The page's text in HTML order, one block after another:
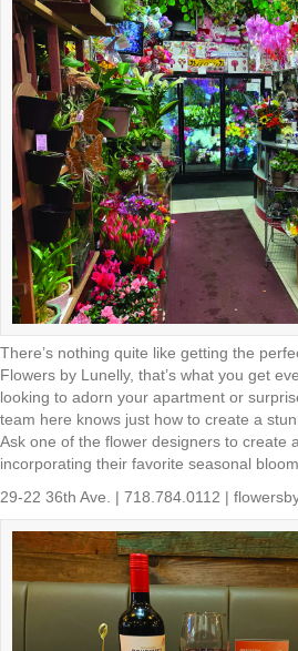
There’s nothing quite like getting the
Flowers by Lunelly, that’s what you get
looking to adorn your apartment or
team here knows just how to create a
Ask one of the flower designers to create
incorporating their favorite seasonal
29-22 36th Ave. | 718.784.0112 |